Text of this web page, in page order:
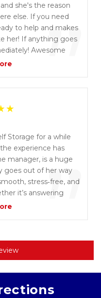
”
she's the reason
else. If you need
to help and makes
her! If anything goes
Awesome
is always clean and
”
Storage for a while
experience has
manager, is a huge
goes out of her way
stress‑free, and
it’s answering
unit, or just
a storage place
by someone who truly
is the one. Sherry
top‑tier.